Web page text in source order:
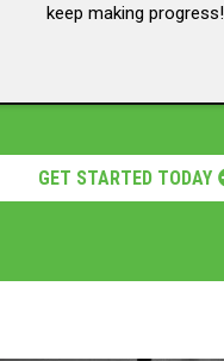
keep making progress!
GET STARTED TODAY